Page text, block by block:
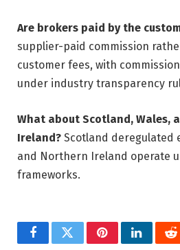
Are brokers paid by the
supplier-paid commission
customer fees, with
under industry transparency
What about Scotland, Wales,
Ireland? Scotland deregulated
and Northern Ireland operate
frameworks.
FacebookTwitterPinterest